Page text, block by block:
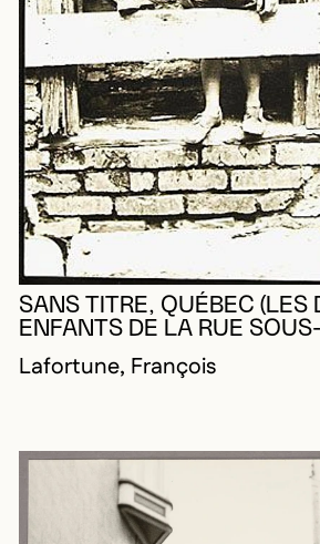
SANS TITRE, QUÉBEC (LES
ENFANTS DE LA RUE
Lafortune, François